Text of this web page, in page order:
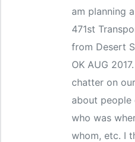
am planning
471st
from Desert
OK AUG
chatter on
about
who was
whom, etc. I